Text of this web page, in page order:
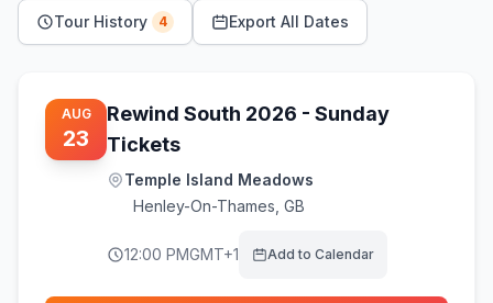
Tour History 4 Export All Dates
AUG
23
Rewind South 2026 - Sunday
Tickets
Temple Island Meadows
Henley-On-Thames GB
12:00 PMGMT+1 Add to Calendar